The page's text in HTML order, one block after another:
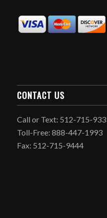
CONTACT US
Call or Text: 512-715-
Toll-Free: 888-447-1993
Fax: 512-715-9444